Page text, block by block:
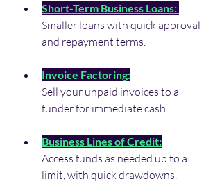
Short-Term Business Loans:
Smaller loans with quick approval
and repayment terms.
Invoice Factoring:
Sell your unpaid invoices to a
funder for immediate cash.
Business Lines of Credit:
Access funds as needed up to a
limit, with quick drawdowns.